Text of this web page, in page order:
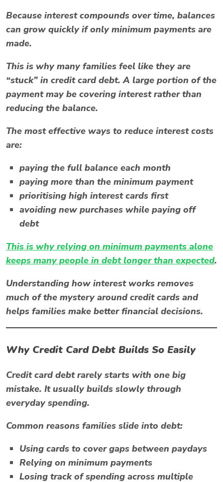
Because interest compounds over time, balances
can grow quickly if only minimum payments are
made.
This is why many families feel like they are
“stuck” in credit card debt. A large portion of the
payment may be covering interest rather than
reducing the balance.
The most effective ways to reduce interest costs
are:
paying the full balance each month
paying more than the minimum payment
prioritising high interest cards first
avoiding new purchases while paying off
debt
This is why relying on minimum payments alone
keeps many people in debt longer than expected.
Understanding how interest works removes
much of the mystery around credit cards and
helps families make better financial decisions.
Why Credit Card Debt Builds So Easily
Credit card debt rarely starts with one big
mistake. It usually builds slowly through
everyday spending.
Common reasons families slide into debt:
Using cards to cover gaps between paydays
Relying on minimum payments
Losing track of spending across multiple